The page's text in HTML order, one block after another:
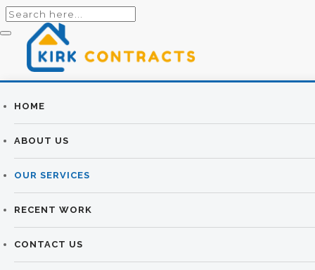
Builders
Newtownards |
Newtownards
Builders
HOME
ABOUT US
OUR SERVICES
RECENT WORK
CONTACT US
ROOFING
SERVICES